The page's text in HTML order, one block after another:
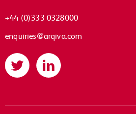
+44 (0)333 0328000
enquiries@arqiva.com
Twitter LinkedIn